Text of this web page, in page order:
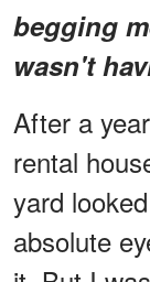
begging
wasn't
After a
rental
yard
absolute